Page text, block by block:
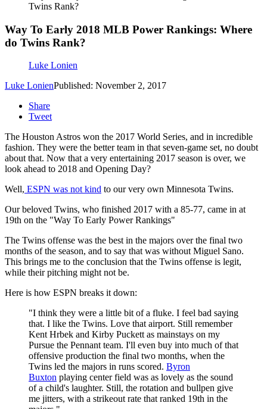
Twins Rank?
Way To Early 2018 MLB Power Rankings: Where
do Twins Rank?
Luke Lonien
Luke LonienPublished: November 2, 2017
Share
Tweet
The Houston Astros won the 2017 World Series, and in incredible
fashion. They were the better team in that seven-game set, no doubt
about that. Now that a very entertaining 2017 season is over, we
look ahead to 2018 and Opening Day?
Well, ESPN was not kind to our very own Minnesota Twins.
Our beloved Twins, who finished 2017 with a 85-77, came in at
19th on the "Way To Early Power Rankings"
The Twins offense was the best in the majors over the final two
months of the season, and to say that was without Miguel Sano.
This brings me to the conclusion that the Twins offense is legit,
while their pitching might not be.
Here is how ESPN breaks it down:
"I think they were a little bit of a fluke. I feel bad saying
that. I like the Twins. Love that airport. Still remember
Kent Hrbek and Kirby Puckett as mainstays on my
Pursue the Pennant team. I'll even buy into much of that
offensive production the final two months, when the
Twins led the majors in runs scored. Byron
Buxton playing center field was as lovely as the sound
of a child's laughter. Still, the rotation and bullpen give
me jitters, with a strikeout rate that ranked 19th in the